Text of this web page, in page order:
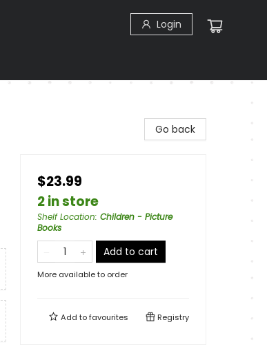
Login
Go back
$23.99
2 in store
Shelf Location: Children - Picture
Books
Add to cart
More available to order
Add tofavourites Registry